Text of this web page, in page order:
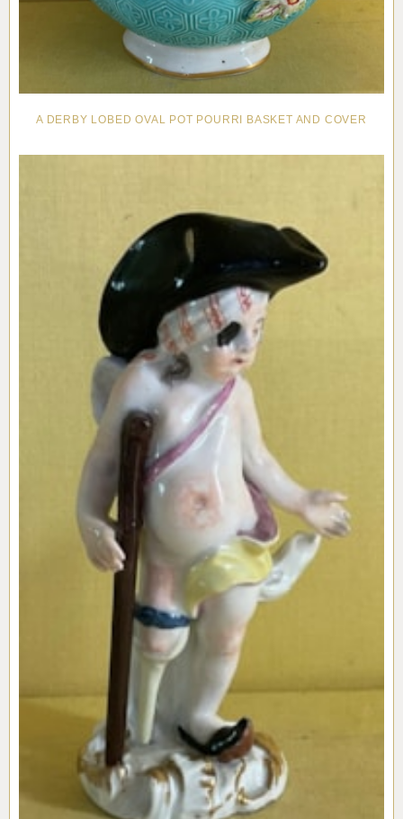
A DERBY LOBED OVAL POT POURRI BASKET AND COVER